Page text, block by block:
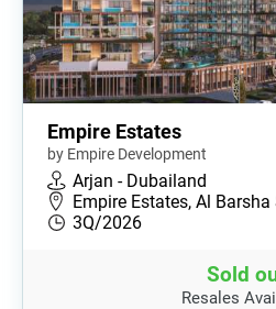
Empire Estates
by Empire Development
Arjan - Dubailand
Empire Estates, Al
3Q/2026
Sold
Resales